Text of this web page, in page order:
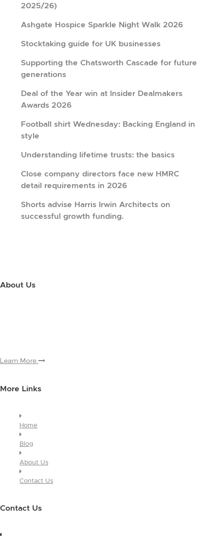
2025/26)
Ashgate Hospice Sparkle Night Walk 2026
Stocktaking guide for UK businesses
Supporting the Chatsworth Cascade for future
generations
Deal of the Year win at Insider Dealmakers
Awards 2026
Football shirt Wednesday: Backing England in
style
Understanding lifetime trusts: the basics
Close company directors face new HMRC
detail requirements in 2026
Shorts advise Harris Irwin Architects on
successful growth funding.
About Us
Learn More
More Links
Home
Blog
About Us
Contact Us
Contact Us